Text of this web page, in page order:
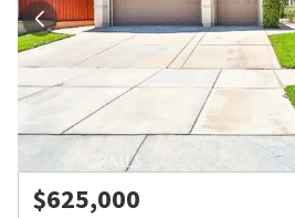
$625,000